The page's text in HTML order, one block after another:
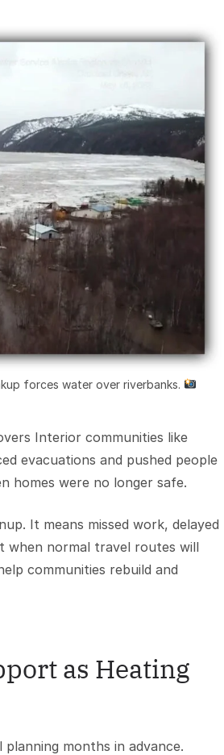
forces water over riverbanks.
Interior communities like
evacuations and pushed people
homes were no longer safe.
It means missed work, delayed
when normal travel routes will
communities rebuild and
as Heating
months in advance.